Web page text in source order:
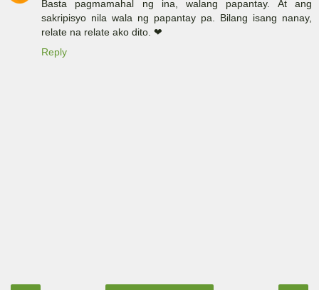
Basta pagmamahal ng ina, walang papantay. At ang
sakripisyo nila wala ng papantay pa. Bilang isang nanay,
relate na relate ako dito. ❤
Reply